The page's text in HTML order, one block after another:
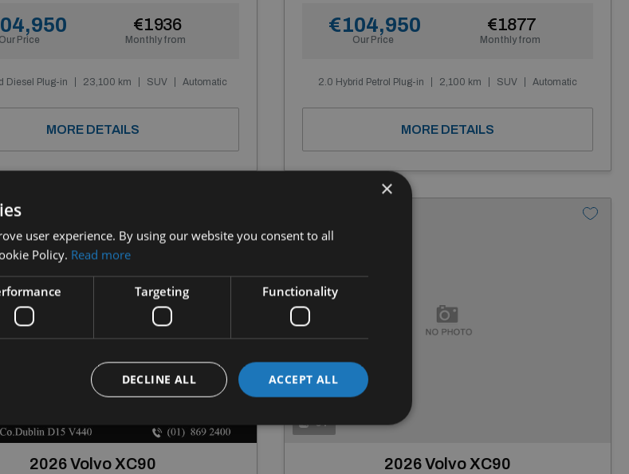
Our Price Monthly from
€1936
Diesel Plug-in 23,100 km SUV Automatic
MORE DETAILS
Our Price
€104,950
Monthly from
€1877
2.0 Hybrid Petrol Plug-in 2,100 km SUV Automatic
MORE DETAILS
2026 Volvo XC90
0+
2026 Volvo XC90
×
user experience. By using our website you consent to all
Policy. Read more
Targeting Functionality
ACCEPT ALL
DECLINE ALL